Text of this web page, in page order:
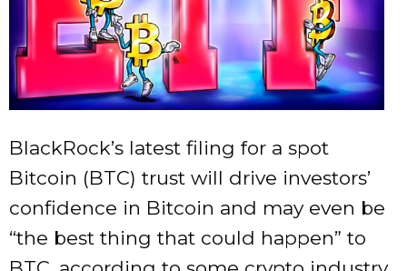
BlackRock’s latest filing for a spot
Bitcoin (BTC) trust will drive investors’
confidence in Bitcoin and may even be
“the best thing that could happen” to